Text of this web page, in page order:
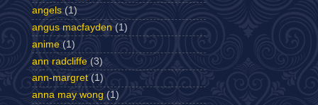
angels (1)
angus macfayden (1)
anime (1)
ann radcliffe (3)
ann-margret (1)
anna may wong (1)